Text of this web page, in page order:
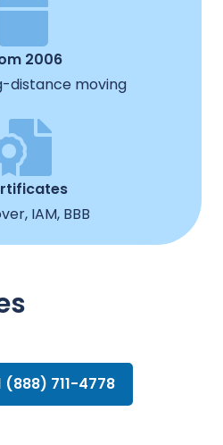
2006
distance moving
IAM, BBB
(888) 711-4778